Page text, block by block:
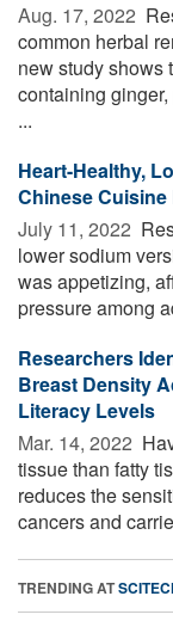
Aug. 17, 2022 
common herbal
new study shows
containing
...
Heart-Healthy,
Chinese
July 11, 2022 
lower sodium
was appetizing,
pressure among
Researchers
Breast Density
Literacy Levels
Mar. 14, 2022 
tissue than fatty
reduces the
cancers and
TRENDING AT